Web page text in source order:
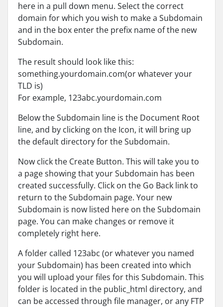
here in a pull down menu. Select the correct
domain for which you wish to make a Subdomain
and in the box enter the prefix name of the new
Subdomain.
The result should look like this:
something.yourdomain.com(or whatever your
TLD is)
For example, 123abc.yourdomain.com
Below the Subdomain line is the Document Root
line, and by clicking on the Icon, it will bring up
the default directory for the Subdomain.
Now click the Create Button. This will take you to
a page showing that your Subdomain has been
created successfully. Click on the Go Back link to
return to the Subdomain page. Your new
Subdomain is now listed here on the Subdomain
page. You can make changes or remove it
completely right here.
A folder called 123abc (or whatever you named
your Subdomain) has been created into which
you will upload your files for this Subdomain. This
folder is located in the public_html directory, and
can be accessed through file manager, or any FTP